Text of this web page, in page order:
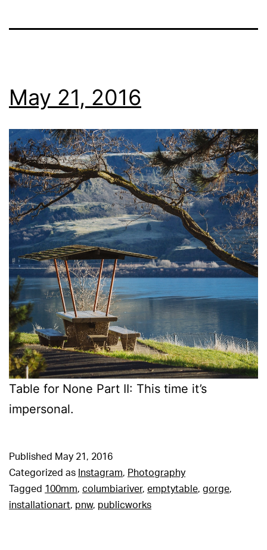
May 21, 2016
Table for None Part II: This time it’s
impersonal.
Published May 21, 2016
Categorized as Instagram, Photography
Tagged 100mm, columbiariver, emptytable, gorge,
installationart, pnw, publicworks